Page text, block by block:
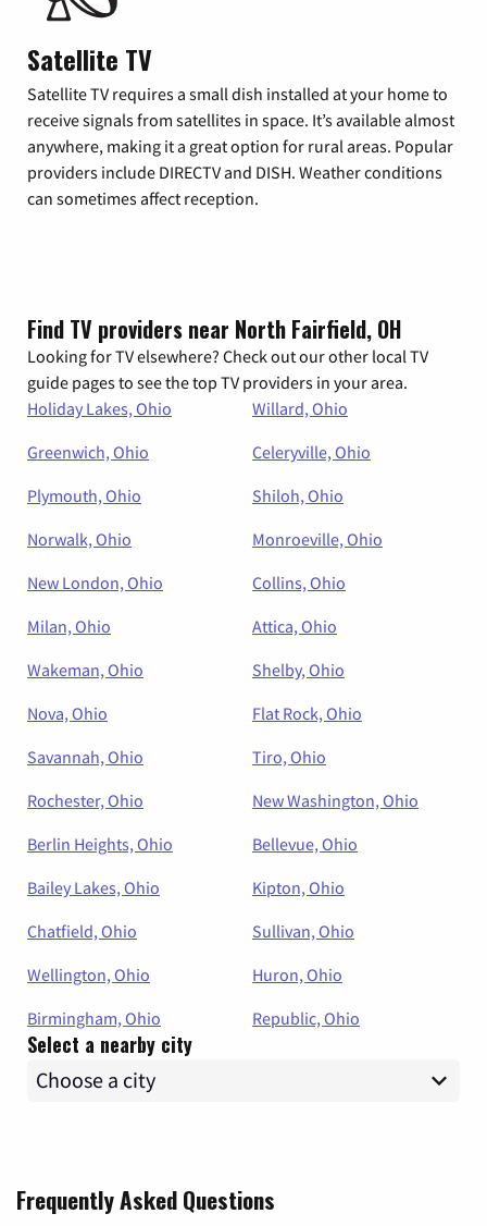
Satellite TV
Satellite TV requires a small dish installed at your home to
receive signals from satellites in space. It’s available almost
anywhere, making it a great option for rural areas. Popular
providers include DIRECTV and DISH. Weather conditions
can sometimes affect reception.
Find TV providers near North Fairfield, OH
Looking for TV elsewhere? Check out our other local TV
guide pages to see the top TV providers in your area.
Holiday Lakes, Ohio
Willard, Ohio
Greenwich, Ohio
Celeryville, Ohio
Plymouth, Ohio
Shiloh, Ohio
Norwalk, Ohio
Monroeville, Ohio
New London, Ohio
Collins, Ohio
Milan, Ohio
Attica, Ohio
Wakeman, Ohio
Shelby, Ohio
Nova, Ohio
Flat Rock, Ohio
Savannah, Ohio
Tiro, Ohio
Rochester, Ohio
New Washington, Ohio
Berlin Heights, Ohio
Bellevue, Ohio
Bailey Lakes, Ohio
Kipton, Ohio
Chatfield, Ohio
Sullivan, Ohio
Wellington, Ohio
Huron, Ohio
Birmingham, Ohio
Republic, Ohio
Select a nearby city
Frequently Asked Questions